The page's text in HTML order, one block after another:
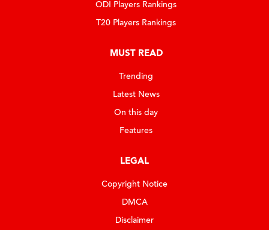
ODI Players Rankings
T20 Players Rankings
MUST READ
Trending
Latest News
On this day
Features
LEGAL
Copyright Notice
DMCA
Disclaimer